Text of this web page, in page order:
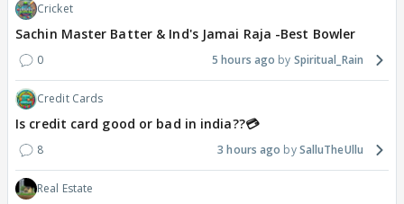
Cricket
Sachin Master Batter & Ind's Jamai Raja -Best Bowler
0 5 hours ago Spiritual_Rain
Credit Cards
Is credit card good or bad in india??💳
8 3 hours ago SalluTheUllu
Real Estate